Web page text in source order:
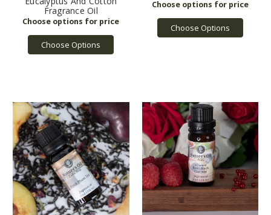
Fragrance Oil
Choose Options
Choose Options